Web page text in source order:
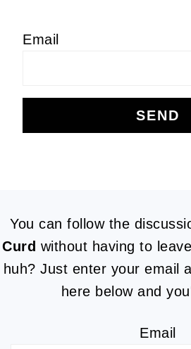
Email
FOOTER
You can follow the
Curd without having to
huh? Just enter your email
here below and
Email